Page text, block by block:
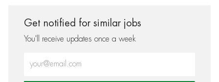
Get notified for similar jobs
You'll receive updates once a week